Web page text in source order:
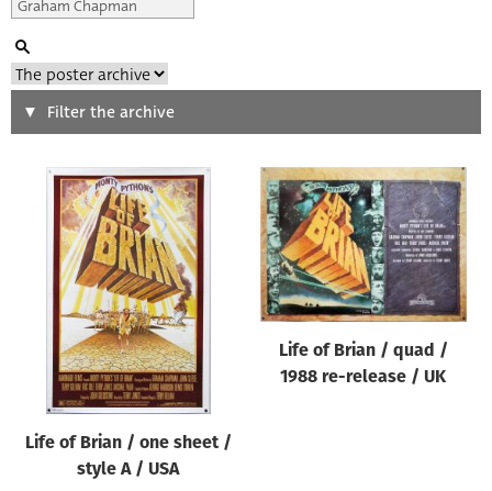
Search
Type of poster
Origin of poster
Genre of film
Designer
All
Filter the archive
Life of Brian / one sheet /
style A / USA
Life of Brian / quad /
1988 re-release / UK